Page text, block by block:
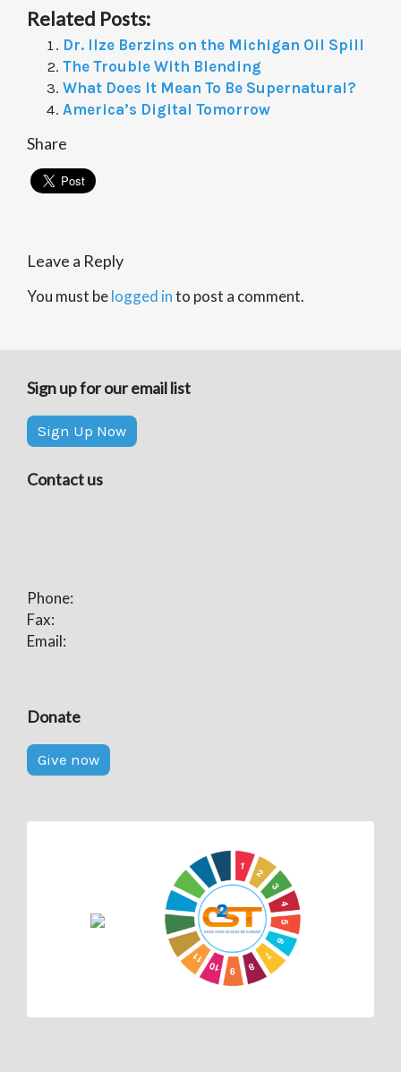
Related Posts:
Dr. Ilze Berzins on the Michigan Oil Spill
The Trouble With Blending
What Does It Mean To Be Supernatural?
America’s Digital Tomorrow
Share
Leave a Reply
You must belogged into post a comment.
Sign up for our email list
Sign Up Now
Contact us
Phone:
Fax:
Email:
Donate
Give now